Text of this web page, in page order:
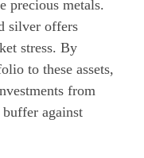
precious metals.
silver offers
stress. By
to these assets,
from
against